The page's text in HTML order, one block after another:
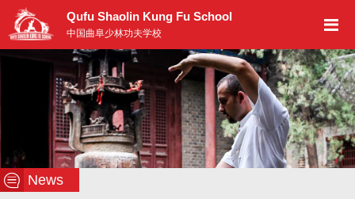
Qufu Shaolin Kung Fu School
中国曲阜少林功夫学校
News